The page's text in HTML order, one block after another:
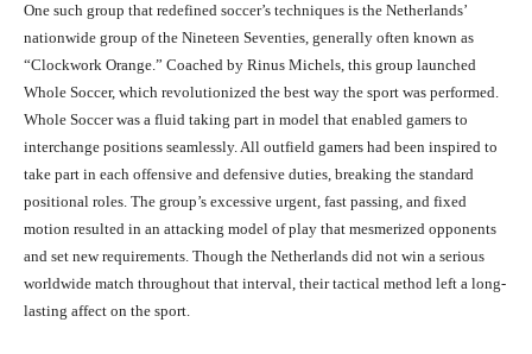
One such group that redefined soccer’s techniques is the Netherlands’
nationwide group of the Nineteen Seventies, generally often known as
“Clockwork Orange.” Coached by Rinus Michels, this group launched
Whole Soccer, which revolutionized the best way the sport was performed.
Whole Soccer was a fluid taking part in model that enabled gamers to
interchange positions seamlessly. All outfield gamers had been inspired to
take part in each offensive and defensive duties, breaking the standard
positional roles. The group’s excessive urgent, fast passing, and fixed
motion resulted in an attacking model of play that mesmerized opponents
and set new requirements. Though the Netherlands did not win a serious
worldwide match throughout that interval, their tactical method left a long-
lasting affect on the sport.